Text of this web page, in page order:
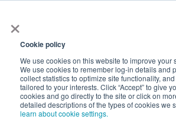
×
Cookie policy
We use cookies on this website to improve your
We use cookies to remember log-in details and
collect statistics to optimize site functionality,
tailored to your interests. Click “Accept” to give
cookies and go directly to the site or click on
detailed descriptions of the types of cookies we
learn about cookie settings.
Shop Value-Added New Ingredients